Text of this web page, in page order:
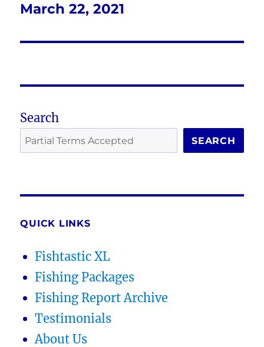
Next
March 22, 2021
Search
SEARCH
QUICK LINKS
Fishtastic XL
Fishing Packages
Fishing Report Archive
Testimonials
About Us